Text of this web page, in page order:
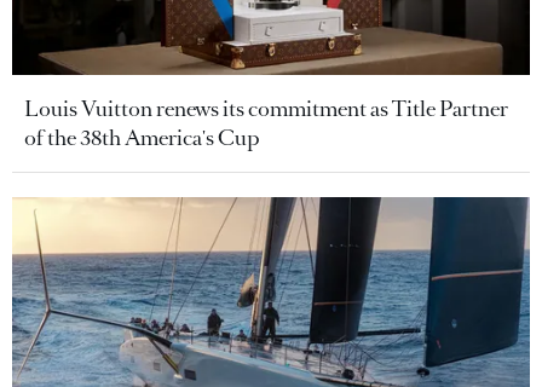
Louis Vuitton renews its commitment as Title Partner
of the 38th America's Cup